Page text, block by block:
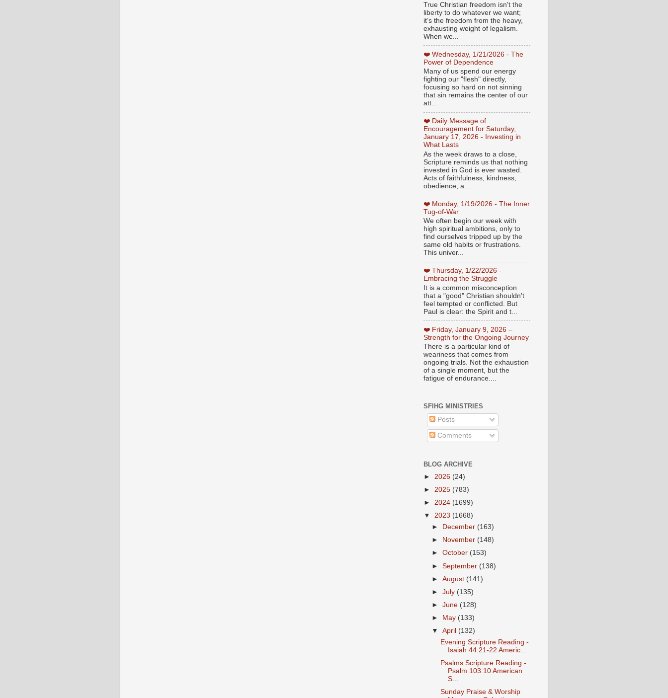
True Christian freedom isn't the
liberty to do whatever we want;
it’s the freedom from the heavy,
exhausting weight of legalism.
When we...
❤️ Wednesday, 1/21/2026 - The
Power of Dependence
Many of us spend our energy
fighting our "flesh" directly,
focusing so hard on not sinning
that sin remains the center of our
att...
❤️ Daily Message of
Encouragement for Saturday,
January 17, 2026 - Investing in
What Lasts
As the week draws to a close,
Scripture reminds us that nothing
invested in God is ever wasted.
Acts of faithfulness, kindness,
obedience, a...
❤️ Monday, 1/19/2026 - The Inner
Tug-of-War
We often begin our week with
high spiritual ambitions, only to
find ourselves tripped up by the
same old habits or frustrations.
This univer...
❤️ Thursday, 1/22/2026 -
Embracing the Struggle
It is a common misconception
that a "good" Christian shouldn't
feel tempted or conflicted. But
Paul is clear: the Spirit and t...
❤️ Friday, January 9, 2026 –
Strength for the Ongoing Journey
There is a particular kind of
weariness that comes from
ongoing trials. Not the exhaustion
of a single moment, but the
fatigue of endurance....
SFIHG MINISTRIES
Posts
Comments
BLOG ARCHIVE
► 2026 (24)
► 2025 (783)
► 2024 (1699)
▼ 2023 (1668)
►
December (163)
►
November (148)
►October (153)
►September (138)
►August (141)
►July (135)
►June (128)
►
May (133)
▼April (132)
Evening Scripture Reading -
Isaiah 44:21-22 Americ...
Psalms Scripture Reading -
Psalm 103:10 American
S...
Sunday Praise & Worship